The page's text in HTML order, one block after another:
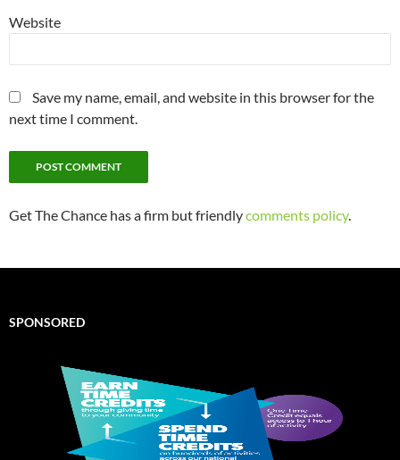
Website
Save my name, email, and website in this browser for the
next time I comment.
Get The Chance has a firm but friendlycomments policy.
SPONSORED